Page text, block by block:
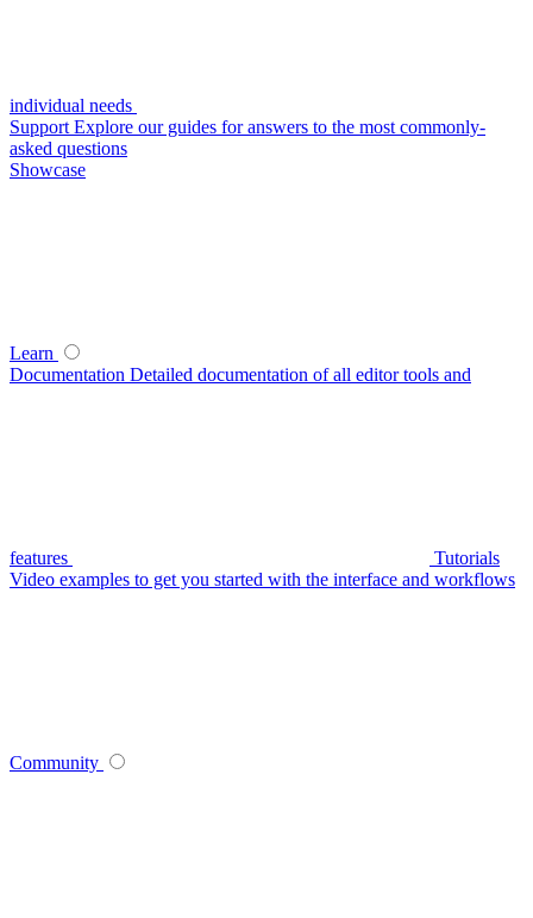
individual needs
Support Explore our guides for answers to the most commonly-
asked questions
Showcase
Learn
Documentation Detailed documentation of all editor tools and
features
Tutorials
Video examples to get you started with the interface and workflows
Community